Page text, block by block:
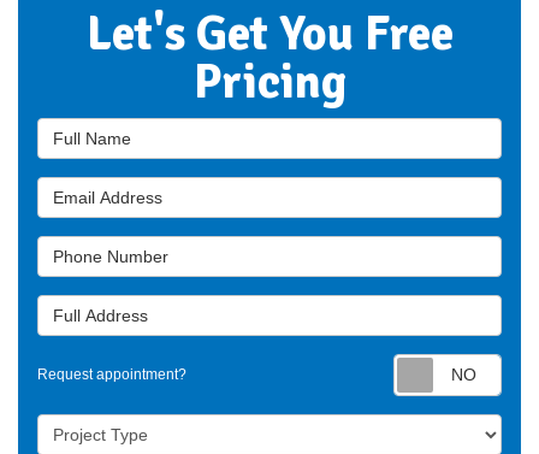
Let's Get You Free
Pricing
Full Name
Email Address
Phone Number
Full Address
Request appointment?
Project Type